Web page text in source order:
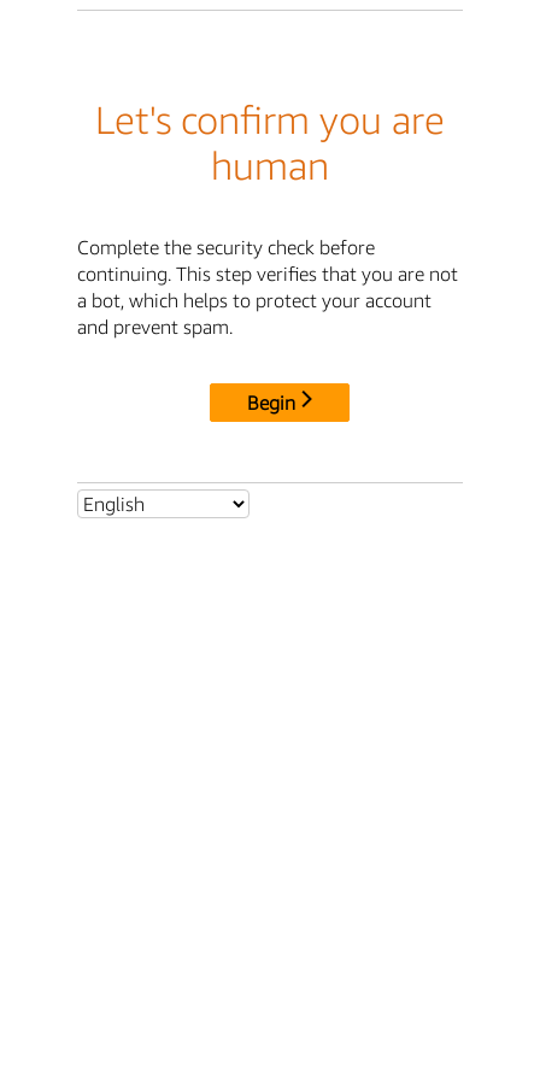
Let's confirm you are
human
Complete the security check before
continuing. This step verifies that you are not
a bot, which helps to protect your account
and prevent spam.
Begin